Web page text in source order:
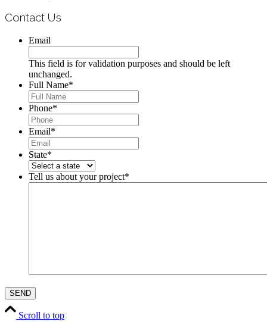
Contact Us
Email
This field is for validation purposes and should be left
unchanged.
Full Name*
Phone*
Email*
State*
Tell us about your project*
Scroll to top